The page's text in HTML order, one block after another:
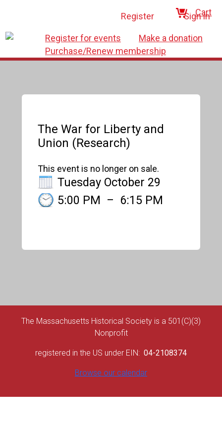
Register Sign in
Register for events
Make a donation
Purchase/Renew membership
Cart
The War for Liberty and
Union (Research)
This event is no longer on sale.
Tuesday October 29
5:00 PM – 6:15 PM
The Massachusetts Historical Society is a 501(C)(3)
Nonprofit
registered in the US under EIN: 04-2108374
Browse our calendar